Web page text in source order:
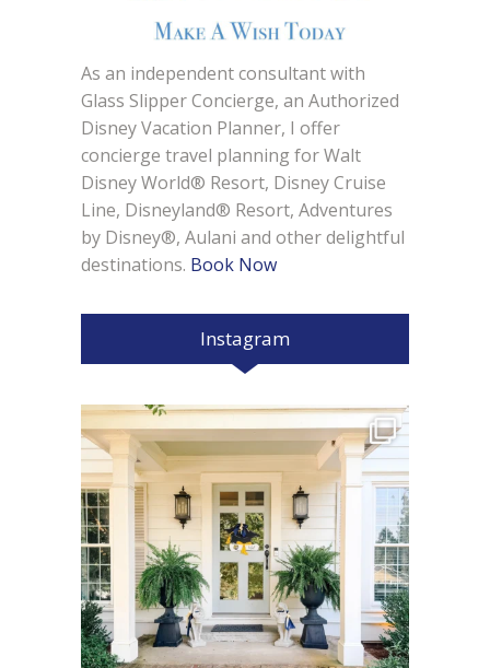
As an independent consultant with
Glass Slipper Concierge, an Authorized
Disney Vacation Planner, I offer
concierge travel planning for Walt
Disney World® Resort, Disney Cruise
Line, Disneyland® Resort, Adventures
by Disney®, Aulani and other delightful
destinations. Book Now
Instagram